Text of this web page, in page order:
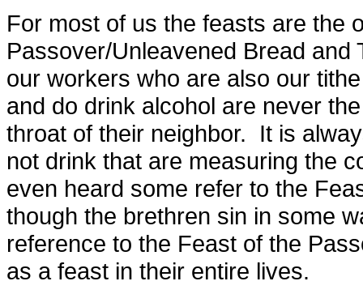
For most of us the feasts are the
Passover/Unleavened Bread
our workers who are also our
and do drink alcohol are never
throat of their neighbor. It is
not drink that are measuring the
even heard some refer to the
though the brethren sin in some
reference to the Feast of the
as a feast in their entire lives.